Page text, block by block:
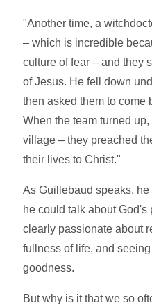
"Another time, a
– which is incredible
culture of fear – and they
of Jesus. He fell down
then asked them to come
When the team turned
village – they preached
their lives to Christ."
As Guillebaud speaks,
he could talk about
clearly passionate about
fullness of life, and
goodness.
But why is it that we so